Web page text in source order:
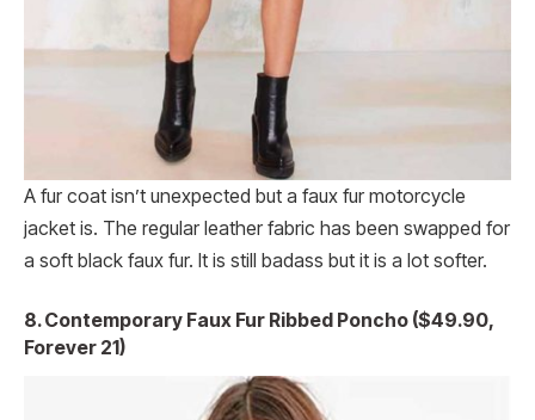
A fur coat isn’t unexpected but a faux fur motorcycle
jacket is. The regular leather fabric has been swapped for
a soft black faux fur. It is still badass but it is a lot softer.
8. Contemporary Faux Fur Ribbed Poncho ($49.90,
Forever 21)